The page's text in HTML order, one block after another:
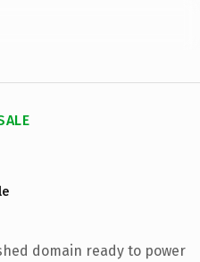
domain ready to power